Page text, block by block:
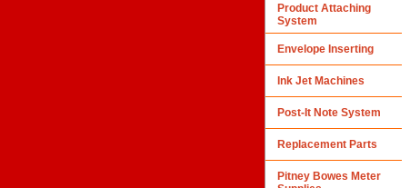
Product Attaching
System
Envelope Inserting
Ink Jet Machines
Post-It Note System
Replacement Parts
Pitney Bowes Meter